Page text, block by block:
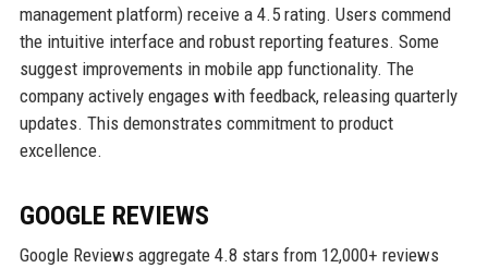
management platform) receive a 4.5 rating. Users commend
the intuitive interface and robust reporting features. Some
suggest improvements in mobile app functionality. The
company actively engages with feedback, releasing quarterly
updates. This demonstrates commitment to product
excellence.
GOOGLE REVIEWS
Google Reviews aggregate 4.8 stars from 12,000+ reviews